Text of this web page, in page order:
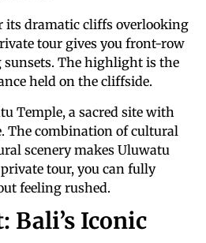
its dramatic cliffs overlooking
tour gives you front-row
The highlight is the
held on the cliffside.
Temple, a sacred site with
The combination of cultural
scenery makes Uluwatu
tour, you can fully
feeling rushed.
Bali’s Iconic